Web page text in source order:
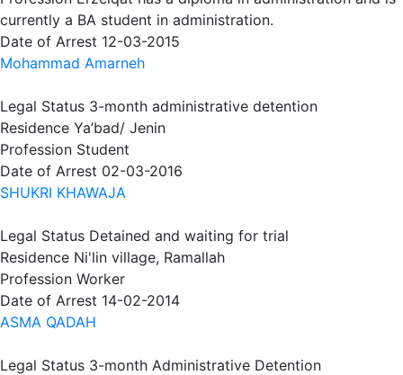
currently a BA student in administration.
Date of Arrest 12-03-2015
Mohammad Amarneh
Legal Status 3-month administrative detention
Residence Ya’bad/ Jenin
Profession Student
Date of Arrest 02-03-2016
SHUKRI KHAWAJA
Legal Status Detained and waiting for trial
Residence Ni'lin village, Ramallah
Profession Worker
Date of Arrest 14-02-2014
ASMA QADAH
Legal Status 3-month Administrative Detention